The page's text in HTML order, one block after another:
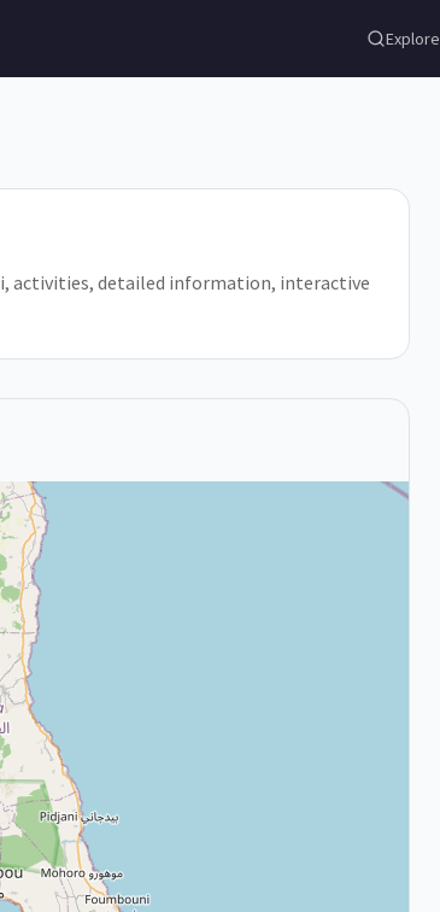
Explore
activities, detailed information, interactive